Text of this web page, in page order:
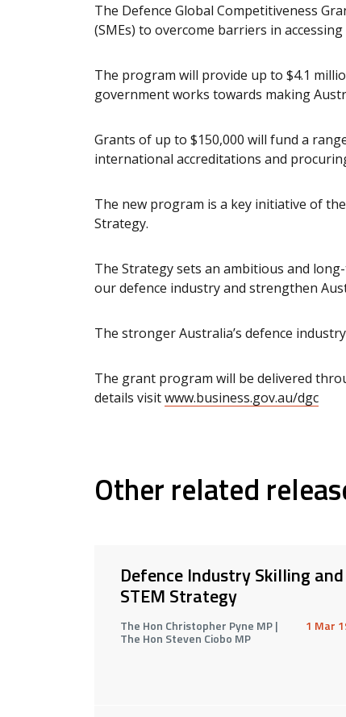
The Defence Global Competitiveness
(SMEs) to overcome barriers in
The program will provide up to $4.1
government works towards making
Grants of up to $150,000 will fund a
international accreditations and
The new program is a key initiative of
Strategy.
The Strategy sets an ambitious and
our defence industry and strengthen
The stronger Australia’s defence
The grant program will be delivered
details visitwww.business.gov.au/dgc
Other related
Defence Industry Skilling and
STEM Strategy
The Hon Christopher Pyne MP |
The Hon Steven Ciobo MP
1 Mar